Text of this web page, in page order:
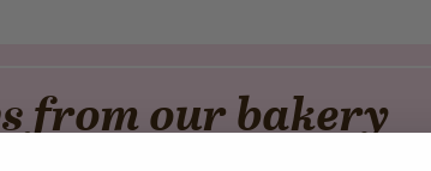
from our bakery